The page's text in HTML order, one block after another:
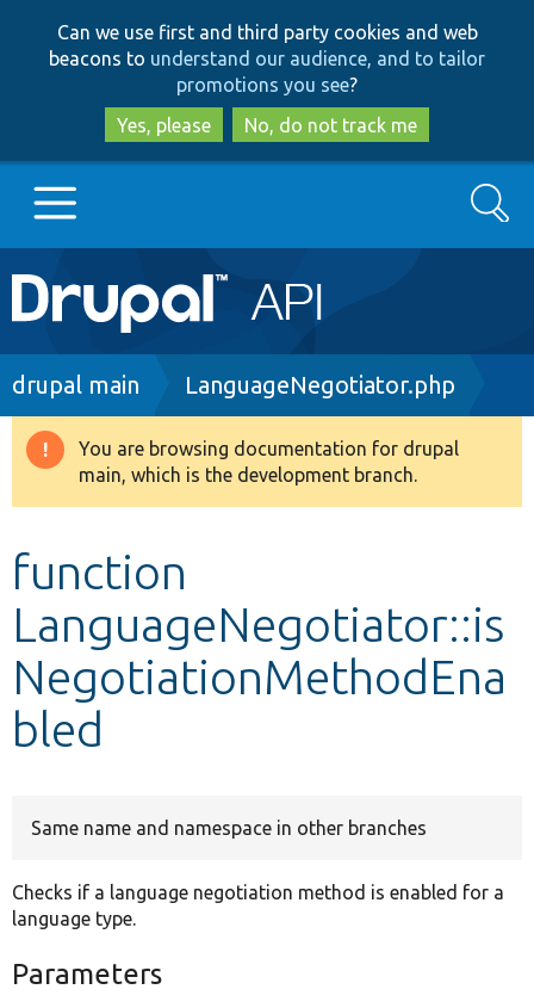
to
main
content
to
search
Can we use first and third party cookies and web
beacons to understand our audience, and to tailor
promotions you see?
Yes, please
No, do not track me
Main
navigation
Go to Drupal.org
Drupal 8+
Develop for Drupal
Search
Breadcrumb
drupal main LanguageNegotiator.php
Warning
message
You are browsing documentation for drupal
main, which is the development branch.
function
LanguageNegotiator::is
NegotiationMethodEna
bled
Same name and namespace in other branches
Checks if a language negotiation method is enabled for a
language type.
Parameters